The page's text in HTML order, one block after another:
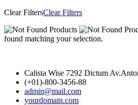
Clear FiltersClear Filters
found matching your selection.
Calista Wise 7292 Dictum
(+01)-800-3456-88
admin@mail.com
yourdomain.com